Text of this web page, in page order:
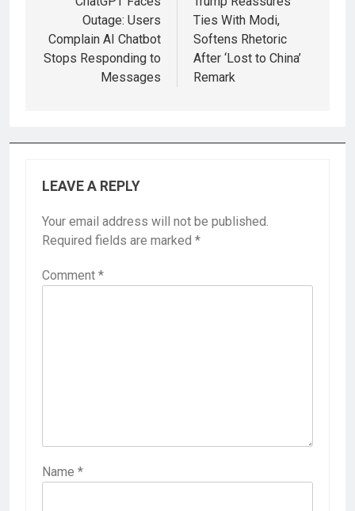
Outage: Users
Complain AI Chatbot
Stops Responding to
Messages
Ties With Modi,
Softens Rhetoric
After ‘Lost to China’
Remark
LEAVE A REPLY
Your email address will not be published.
Required fields are marked *
Comment *
Name *